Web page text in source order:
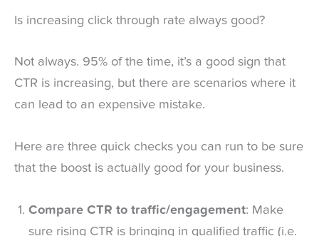
Is increasing click through rate always good?
Not always. 95% of the time, it’s a good sign that
CTR is increasing, but there are scenarios where it
can lead to an expensive mistake.
Here are three quick checks you can run to be sure
that the boost is actually good for your business.
Compare CTR to traffic/engagement: Make
sure rising CTR is bringing in qualified traffic (i.e.